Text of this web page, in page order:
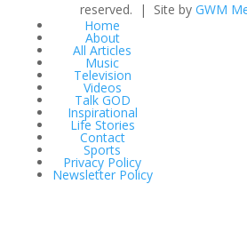
reserved. | Site byGWM
Home
About
All Articles
Music
Television
Videos
Talk GOD
Inspirational
Life Stories
Contact
Sports
Privacy Policy
Newsletter Policy